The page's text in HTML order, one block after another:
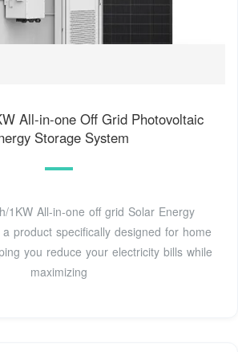
All-in-one Off Grid Photovoltaic
Storage System
1KW All-in-one off grid Solar Energy
product specifically designed for home
you reduce your electricity bills while
maximizing